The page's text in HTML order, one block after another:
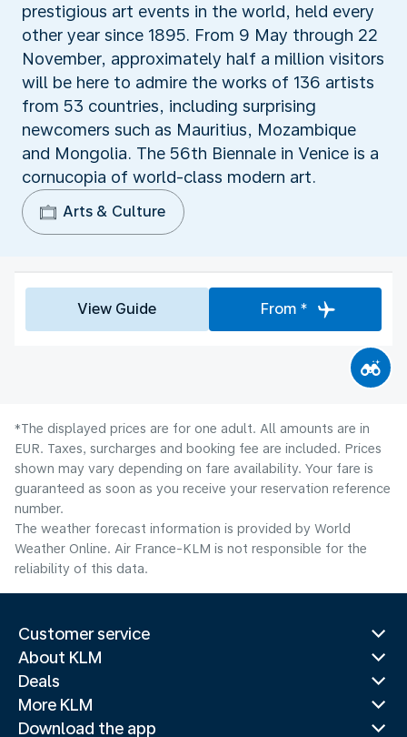
prestigious art events in the world, held every
other year since 1895. From 9 May through 22
November, approximately half a million visitors
will be here to admire the works of 136 artists
from 53 countries, including surprising
newcomers such as Mauritius, Mozambique
and Mongolia. The 56th Biennale in Venice is a
cornucopia of world-class modern art.
Arts & Culture
View Guide From *
*The displayed prices are for one adult. All amounts are in
EUR. Taxes, surcharges and booking fee are included. Prices
shown may vary depending on fare availability. Your fare is
guaranteed as soon as you receive your reservation reference
number.
The weather forecast information is provided by World
Weather Online. Air France-KLM is not responsible for the
reliability of this data.
Customer service
About KLM
Deals
More KLM
Download the app